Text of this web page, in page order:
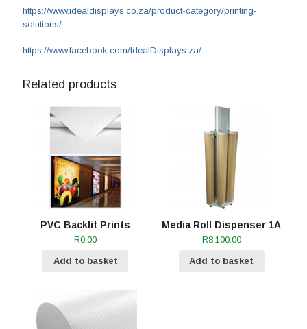
https://www.idealdisplays.co.za/product-category/printing-
solutions/
https://www.facebook.com/IdealDisplays.za/
Related products
PVC Backlit Prints
R0.00
Add to basket
Media Roll Dispenser 1A
R8,100.00
Add to basket